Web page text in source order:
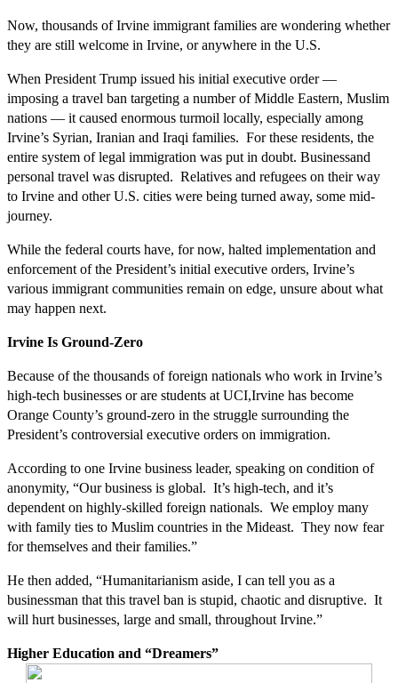
Now, thousands of Irvine immigrant families are wondering whether
they are still welcome in Irvine, or anywhere in the U.S.
When President Trump issued his initial executive order —
imposing a travel ban targeting a number of Middle Eastern, Muslim
nations — it caused enormous turmoil locally, especially among
Irvine’s Syrian, Iranian and Iraqi families. For these residents, the
entire system of legal immigration was put in doubt. Businessand
personal travel was disrupted. Relatives and refugees on their way
to Irvine and other U.S. cities were being turned away, some mid-
journey.
While the federal courts have, for now, halted implementation and
enforcement of the President’s initial executive orders, Irvine’s
various immigrant communities remain on edge, unsure about what
may happen next.
Irvine Is Ground-Zero
Because of the thousands of foreign nationals who work in Irvine’s
high-tech businesses or are students at UCI,Irvine has become
Orange County’s ground-zero in the struggle surrounding the
President’s controversial executive orders on immigration.
According to one Irvine business leader, speaking on condition of
anonymity, “Our business is global. It’s high-tech, and it’s
dependent on highly-skilled foreign nationals. We employ many
with family ties to Muslim countries in the Mideast. They now fear
for themselves and their families.”
He then added, “Humanitarianism aside, I can tell you as a
businessman that this travel ban is stupid, chaotic and disruptive. It
will hurt businesses, large and small, throughout Irvine.”
Higher Education and “Dreamers”